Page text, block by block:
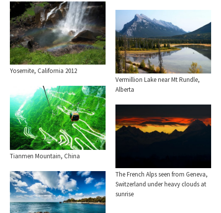
Yosemite, California 2012
Vermillion Lake near Mt Rundle,
Alberta
Tianmen Mountain, China
The French Alps seen from Geneva,
Switzerland under heavy clouds at
sunrise